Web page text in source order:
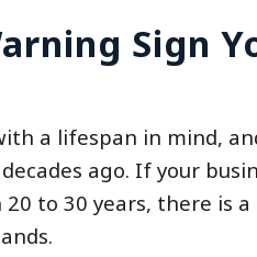
Sign
a lifespan in mind,
ago. If your
to 30 years, there is